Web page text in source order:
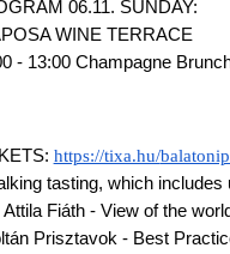
06.11. SUNDAY:
WINE TERRACE
- 13:00 Champagne
https://tixa.hu/
tasting, which
Attila Fiáth - View of the
Prisztavok - Best